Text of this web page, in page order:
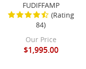
FUDIFFAMP
(Rating
84)
Our Price
$1,995.00